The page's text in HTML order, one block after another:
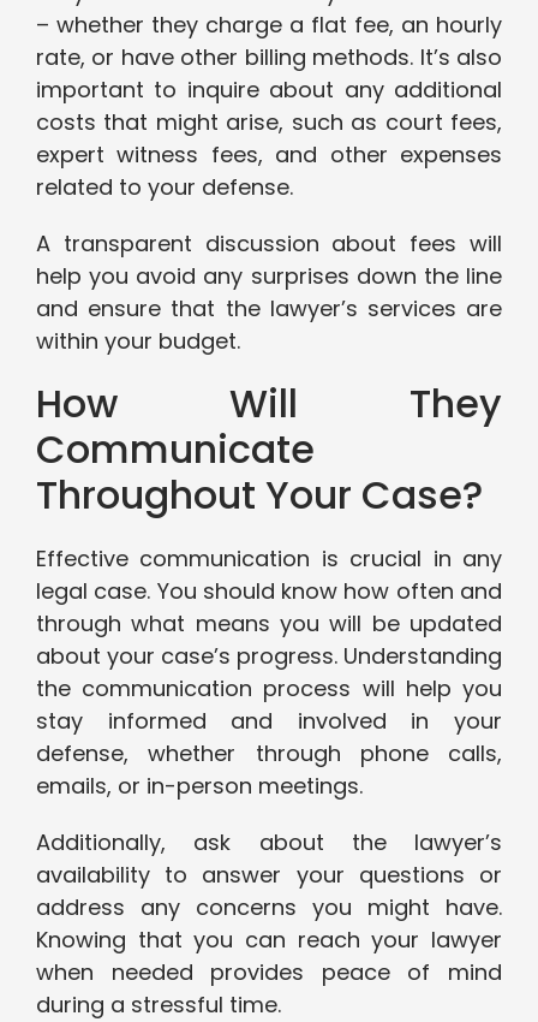
– whether they charge a flat fee, an hourly
rate, or have other billing methods. It’s also
important to inquire about any additional
costs that might arise, such as court fees,
expert witness fees, and other expenses
related to your defense.
A transparent discussion about fees will
help you avoid any surprises down the line
and ensure that the lawyer’s services are
within your budget.
How Will They
Communicate
Throughout Your Case?
Effective communication is crucial in any
legal case. You should know how often and
through what means you will be updated
about your case’s progress. Understanding
the communication process will help you
stay informed and involved in your
defense, whether through phone calls,
emails, or in-person meetings.
Additionally, ask about the lawyer’s
availability to answer your questions or
address any concerns you might have.
Knowing that you can reach your lawyer
when needed provides peace of mind
during a stressful time.